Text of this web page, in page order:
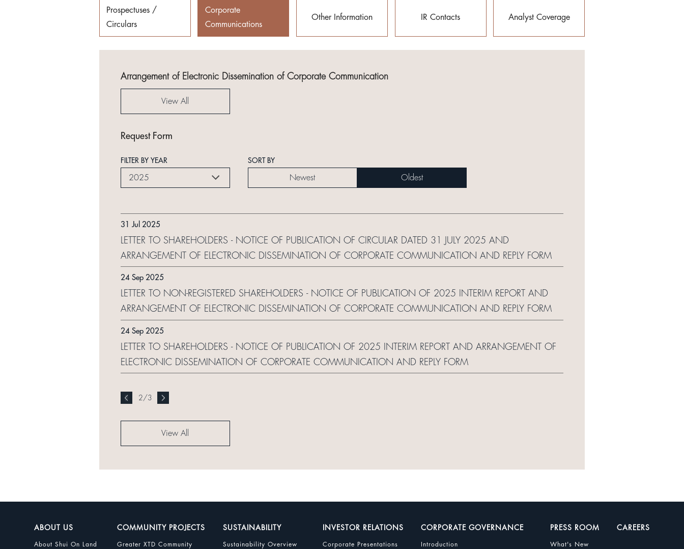
Prospectuses /
Circulars
Corporate
Communications
Other Information IR Contacts Analyst Coverage
Arrangement of Electronic Dissemination of Corporate Communication
View All
Request Form
FILTER BY YEAR
2025
SORT BY
Newest Oldest
31 Jul 2025
LETTER TO SHAREHOLDERS - NOTICE OF PUBLICATION OF CIRCULAR DATED 31 JULY 2025 AND
ARRANGEMENT OF ELECTRONIC DISSEMINATION OF CORPORATE COMMUNICATION AND REPLY FORM
24 Sep 2025
LETTER TO NON-REGISTERED SHAREHOLDERS - NOTICE OF PUBLICATION OF 2025 INTERIM REPORT AND
ARRANGEMENT OF ELECTRONIC DISSEMINATION OF CORPORATE COMMUNICATION AND REPLY FORM
24 Sep 2025
LETTER TO SHAREHOLDERS - NOTICE OF PUBLICATION OF 2025 INTERIM REPORT AND ARRANGEMENT OF
ELECTRONIC DISSEMINATION OF CORPORATE COMMUNICATION AND REPLY FORM
2 /3
View All
ABOUT US
About Shui On Land
COMMUNITY PROJECTS
Greater XTD Community
SUSTAINABILITY
Sustainability Overview
INVESTOR RELATIONS
Corporate Presentations
CORPORATE GOVERNANCE
Introduction
PRESS ROOM
What's New
CAREERS